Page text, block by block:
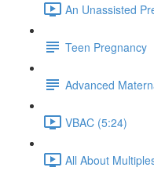
An Unassisted
Teen Pregnancy
Advanced
VBAC (5:24)
All About